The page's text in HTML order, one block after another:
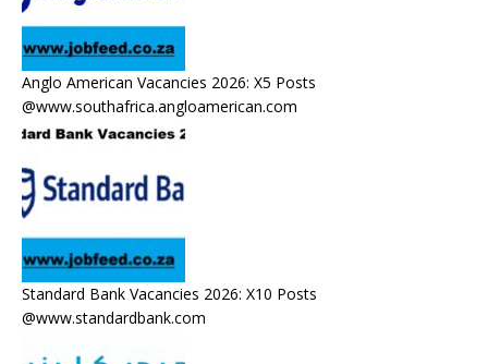
Anglo American Vacancies 2026: X5 Posts
@www.southafrica.angloamerican.com
Standard Bank Vacancies 2026: X10 Posts
@www.standardbank.com